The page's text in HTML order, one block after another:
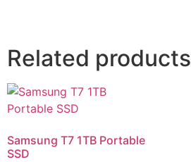
Related products
Samsung T7 1TB Portable
SSD